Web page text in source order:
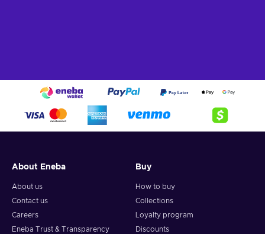
About Eneba
About us
Contact us
Careers
Eneba Trust & Transparency
Buy
How to buy
Collections
Loyalty program
Discounts